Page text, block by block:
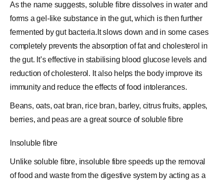
As the name suggests, soluble fibre dissolves in water and
forms a gel-like substance in the gut, which is then further
fermented by gut bacteria.It slows down and in some cases
completely prevents the absorption of fat and cholesterol in
the gut. It’s effective in stabilising blood glucose levels and
reduction of cholesterol. It also helps the body improve its
immunity and reduce the effects of food intolerances.
Beans, oats, oat bran, rice bran, barley, citrus fruits, apples,
berries, and peas are a great source of soluble fibre
Insoluble fibre
Unlike soluble fibre, insoluble fibre speeds up the removal
of food and waste from the digestive system by acting as a